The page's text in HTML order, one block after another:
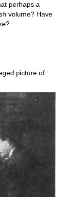
perhaps a
volume? Have
picture of